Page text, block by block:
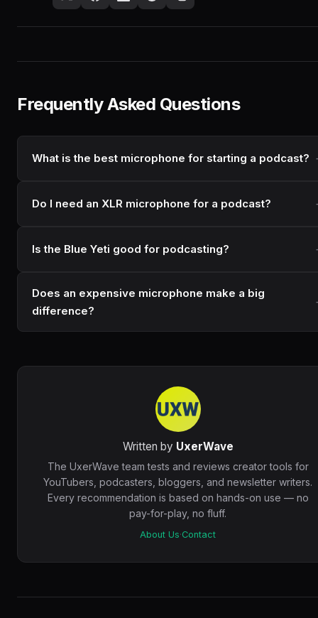
Frequently Asked Questions
What is the best microphone for starting a podcast?
Do I need an XLR microphone for a podcast?
Is the Blue Yeti good for podcasting?
Does an expensive microphone make a big
difference?
Written by UxerWave
The UxerWave team tests and reviews creator tools for
YouTubers, podcasters, bloggers, and newsletter writers.
Every recommendation is based on hands-on use — no
pay-for-play, no fluff.
About Us·Contact